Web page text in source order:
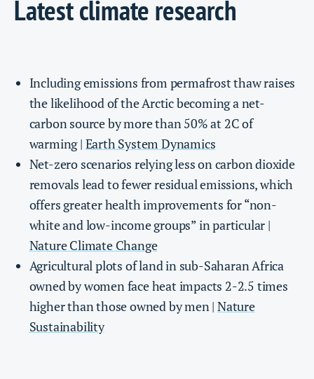
Latest climate research
Including emissions from permafrost thaw raises
the likelihood of the Arctic becoming a net-
carbon source by more than 50% at 2C of
warming | Earth System Dynamics
Net-zero scenarios relying less on carbon dioxide
removals lead to fewer residual emissions, which
offers greater health improvements for “non-
white and low-income groups” in particular |
Nature Climate Change
Agricultural plots of land in sub-Saharan Africa
owned by women face heat impacts 2-2.5 times
higher than those owned by men | Nature
Sustainability